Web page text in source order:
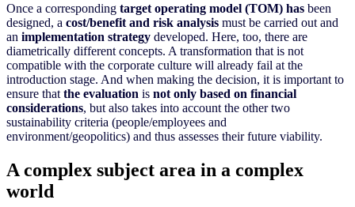
Once a corresponding target operating model (TOM) has been
designed, a cost/benefit and risk analysis must be carried out and
an implementation strategy developed. Here, too, there are
diametrically different concepts. A transformation that is not
compatible with the corporate culture will already fail at the
introduction stage. And when making the decision, it is important to
ensure that the evaluation is not only based on financial
considerations, but also takes into account the other two
sustainability criteria (people/employees and
environment/geopolitics) and thus assesses their future viability.
A complex subject area in a complex
world